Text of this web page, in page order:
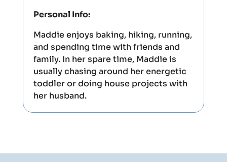
Personal Info:
Maddie enjoys baking, hiking, running,
and spending time with friends and
family. In her spare time, Maddie is
usually chasing around her energetic
toddler or doing house projects with
her husband.